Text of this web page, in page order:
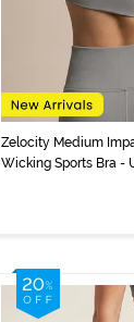
Zelocity Medium
Wicking Sports Bra -